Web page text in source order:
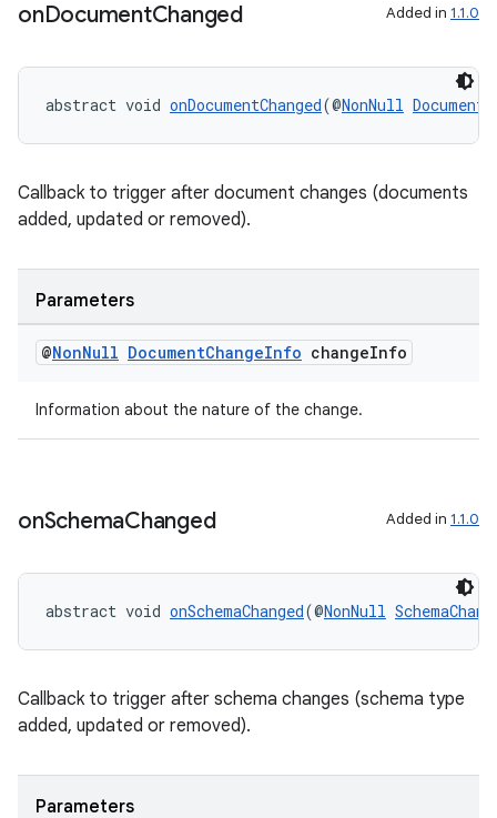
onDocumentChanged Added in 1.1.0
abstract void onDocumentChanged(@NonNull
Callback to trigger after document changes (documents
added, updated or removed).
Parameters
@NonNull DocumentChangeInfo changeInfo
Information about the nature of the change.
onSchemaChanged Added in 1.1.0
abstract void onSchemaChanged(@NonNull
Callback to trigger after schema changes (schema type
added, updated or removed).
Parameters